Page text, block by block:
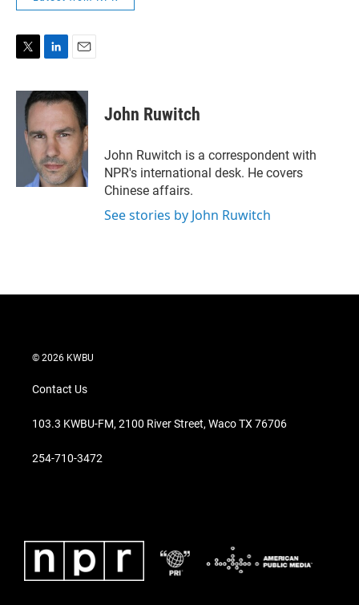
i
n
k
d
I
n
a
i
John Ruwitch
John Ruwitch is a correspondent with
NPR's international desk. He covers
Chinese affairs.
See stories by John Ruwitch
© 2026 KWBU
Contact Us
103.3 KWBU-FM, 2100 River Street, Waco TX 76706
254-710-3472